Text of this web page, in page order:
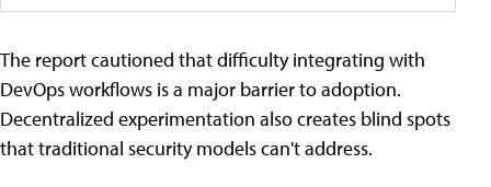
The report cautioned that difficulty integrating with
DevOps workflows is a major barrier to adoption.
Decentralized experimentation also creates blind spots
that traditional security models can't address.